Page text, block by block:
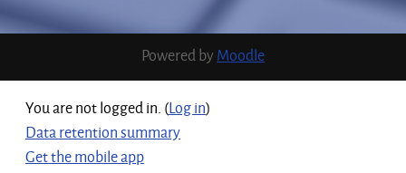
Powered byMoodle
You are not logged in. (Log in)
Data retention summary
Get the mobile app